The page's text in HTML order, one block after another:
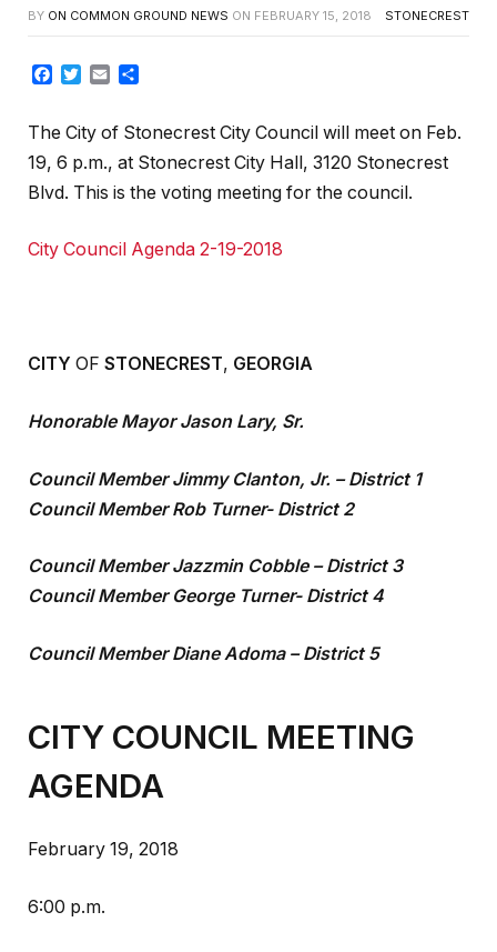
BY ON COMMON GROUND NEWS ON FEBRUARY 15, 2018 STONECREST
Facebook
TwitterEmail
The City of Stonecrest City Council will meet on Feb.
19, 6 p.m., at Stonecrest City Hall, 3120 Stonecrest
Blvd. This is the voting meeting for the council.
City Council Agenda 2-19-2018
CITY OF STONECREST, GEORGIA
Honorable Mayor Jason Lary, Sr.
Council Member Jimmy Clanton, Jr. – District 1
Council Member Rob Turner- District 2
Council Member Jazzmin Cobble – District 3
Council Member George Turner- District 4
Council Member Diane Adoma – District 5
CITY COUNCIL MEETING
AGENDA
February 19, 2018
6:00 p.m.